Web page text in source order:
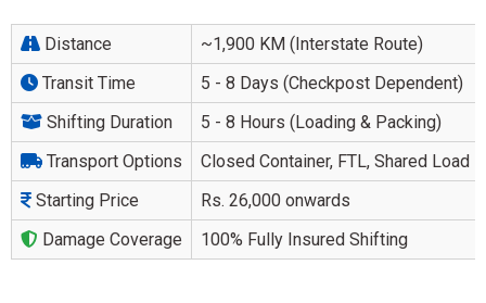
Distance
~1,900 KM (Interstate Route)
Transit Time
5 - 8 Days (Checkpost Dependent)
Shifting Duration
5 - 8 Hours (Loading & Packing)
Transport Options
Closed Container, FTL, Shared Load
Starting Price
Rs. 26,000 onwards
Damage Coverage
100% Fully Insured Shifting